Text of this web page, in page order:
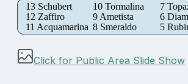
13 Schubert 10 Tormalina
7
12 Zaffiro
9 Ametista
6
11 Acquamarina 8 Smeraldo 5
Click for Public Area Slide Show